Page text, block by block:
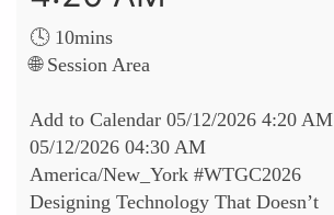
🕓 10mins
🌐 Session Area
Add to Calendar 05/12/2026 4:20 AM
05/12/2026 04:30 AM
America/New_York #WTGC2026
Designing Technology That Doesn’t